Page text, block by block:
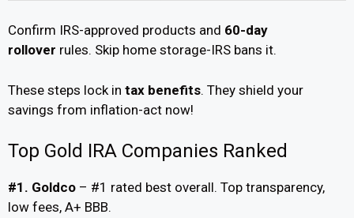
Confirm IRS-approved products and 60-day
rollover rules. Skip home storage-IRS bans it.
These steps lock in tax benefits. They shield your
savings from inflation-act now!
Top Gold IRA Companies Ranked
#1. Goldco – #1 rated best overall. Top transparency,
low fees, A+ BBB.